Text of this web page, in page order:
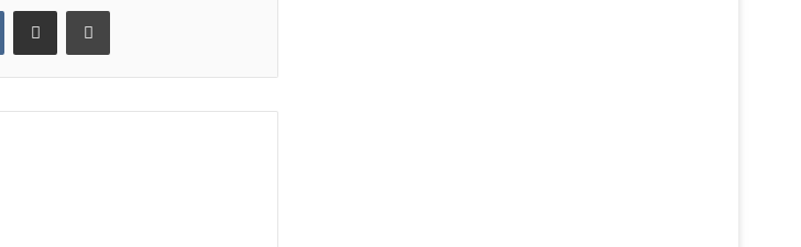
VKontakteShare via Email Print